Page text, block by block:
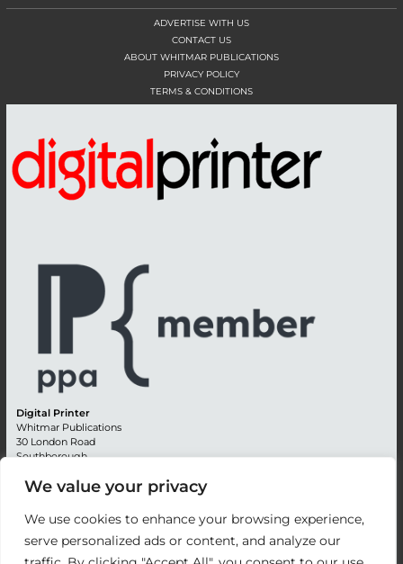
We value your privacy
We use cookies to enhance your browsing experience,
serve personalized ads or content, and analyze our
ADVERTISE WITH US
CONTACT US
ABOUT WHITMAR PUBLICATIONS
PRIVACY POLICY
TERMS & CONDITIONS
Digital Printer
Whitmar Publications
30 London Road
Southborough
Kent TN4 0RE
Editorial + 44 (0) 1892 542099
Email:circulation@whitmar.co.uk